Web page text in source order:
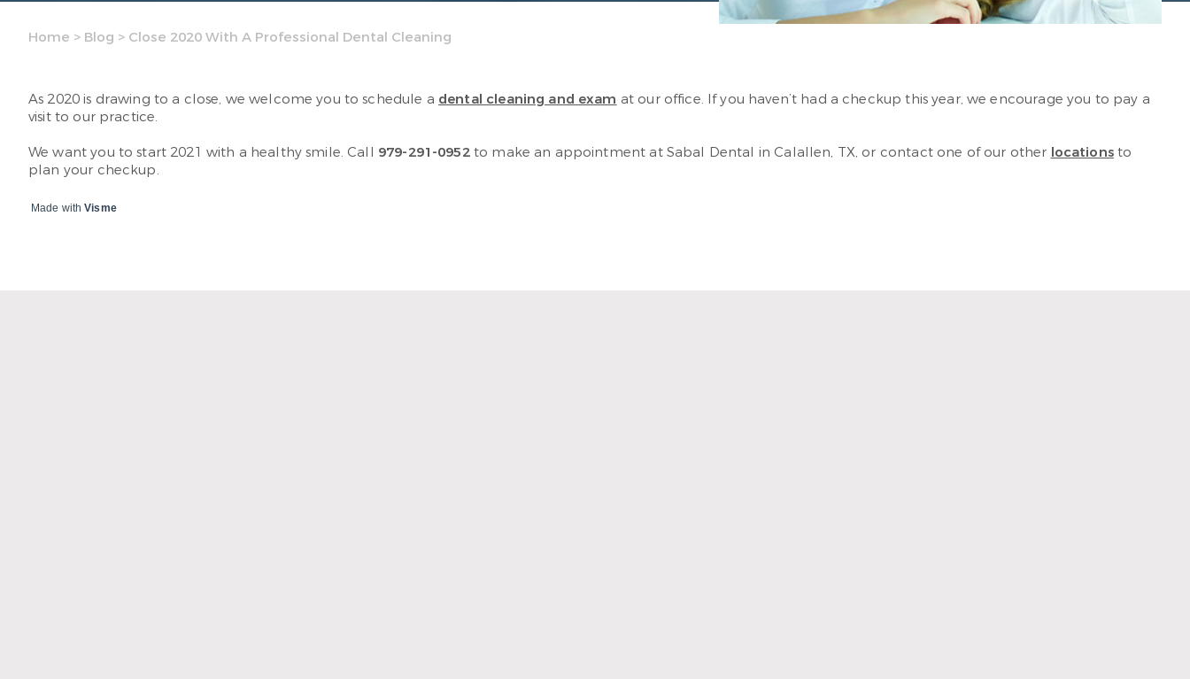
Home > Blog > Close 2020 With A Professional Dental Cleaning
As 2020 is drawing to a close, we welcome you to schedule a dental cleaning and exam at our office. If you haven’t had a checkup this year, we encourage you to pay a
visit to our practice.
We want you to start 2021 with a healthy smile. Call 979-291-0952to make an appointment at Sabal Dental in Calallen, TX, or contact one of our other locationsto
plan your checkup.
Made withVisme